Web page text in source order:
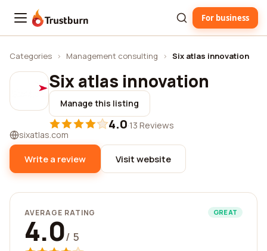
Trustburn For business
Categories › Management consulting › Six atlas innovation
Six atlas innovation
Manage this listing
4.0·13 Reviews
sixatlas.com
Write a review Visit website
AVERAGE RATING GREAT
4.0/ 5